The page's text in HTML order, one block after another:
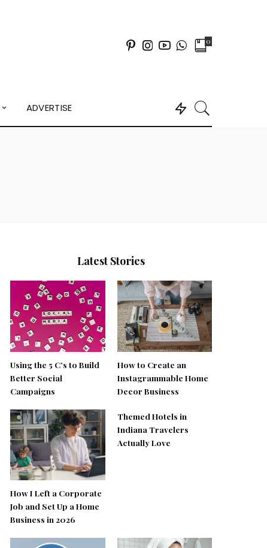
0
ADVERTISE
Latest Stories
Using the 5 C’s to Build
Better Social
Campaigns
How to Create an
Instagrammable Home
Decor Business
How I Left a Corporate
Job and Set Up a Home
Business in 2026
Themed Hotels in
Indiana Travelers
Actually Love